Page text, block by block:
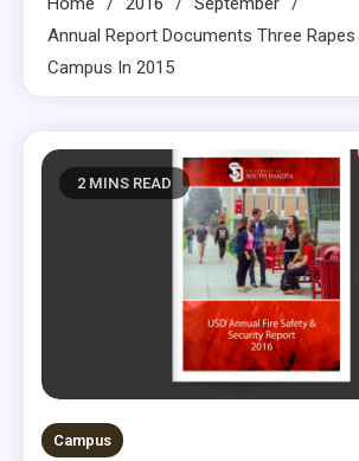
Annual Report Documents Three Rapes
Campus In 2015
2 MINS READ
Campus